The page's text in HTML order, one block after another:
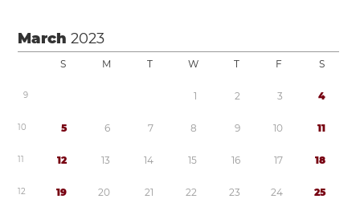
March2023
S M T W T F S
9 1 2 3 4
10 5 6 7 8 9 10 11
11 12 13 14 15 16 17 18
12 19 20 21 22 23 24 25